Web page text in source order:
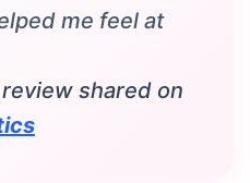
me feel at
shared on